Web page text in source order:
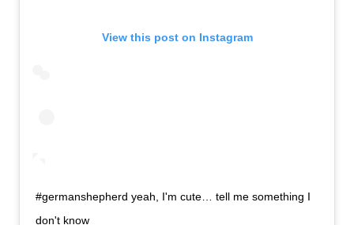
View this post on Instagram
#germanshepherd yeah, I'm cute… tell me something I
don't know